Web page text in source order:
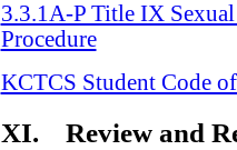
3.3.1A-P Title IX
Procedure
KCTCS Student Code
XI. Review and